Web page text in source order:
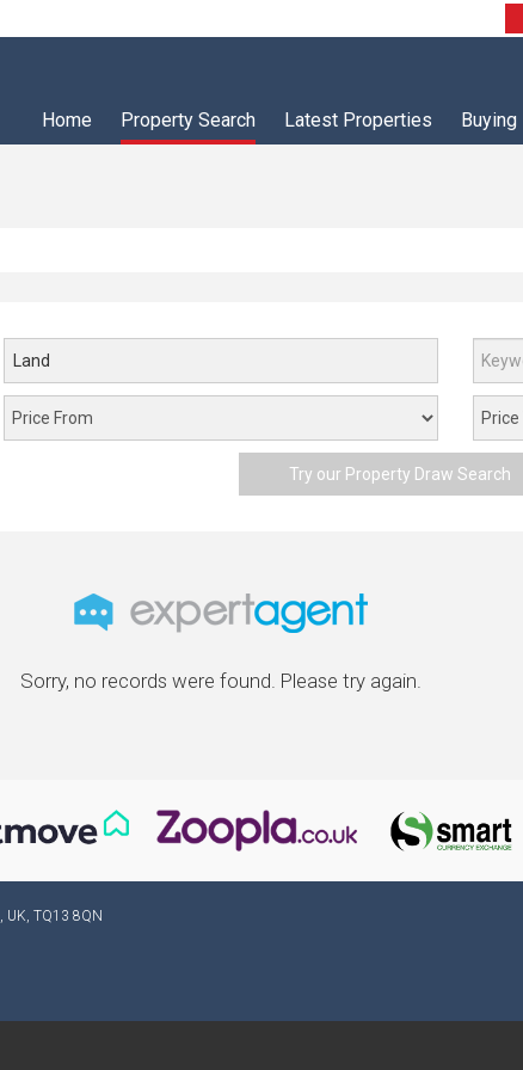
Home Property Search Latest Properties Buying
Land
Try our Property Draw Search
Sorry, no records were found. Please try again.
UK, TQ13 8QN